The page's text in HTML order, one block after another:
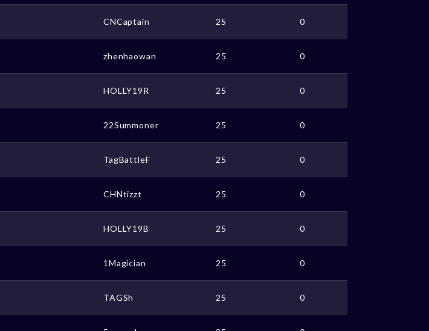
CNCaptain 25 0
zhenhaowan 25 0
HOLLY19R 25 0
22Summoner 25 0
TagBattleF 25 0
CHNtizzt 25 0
HOLLY19B 25 0
1Magician 25 0
TAGSh 25 0